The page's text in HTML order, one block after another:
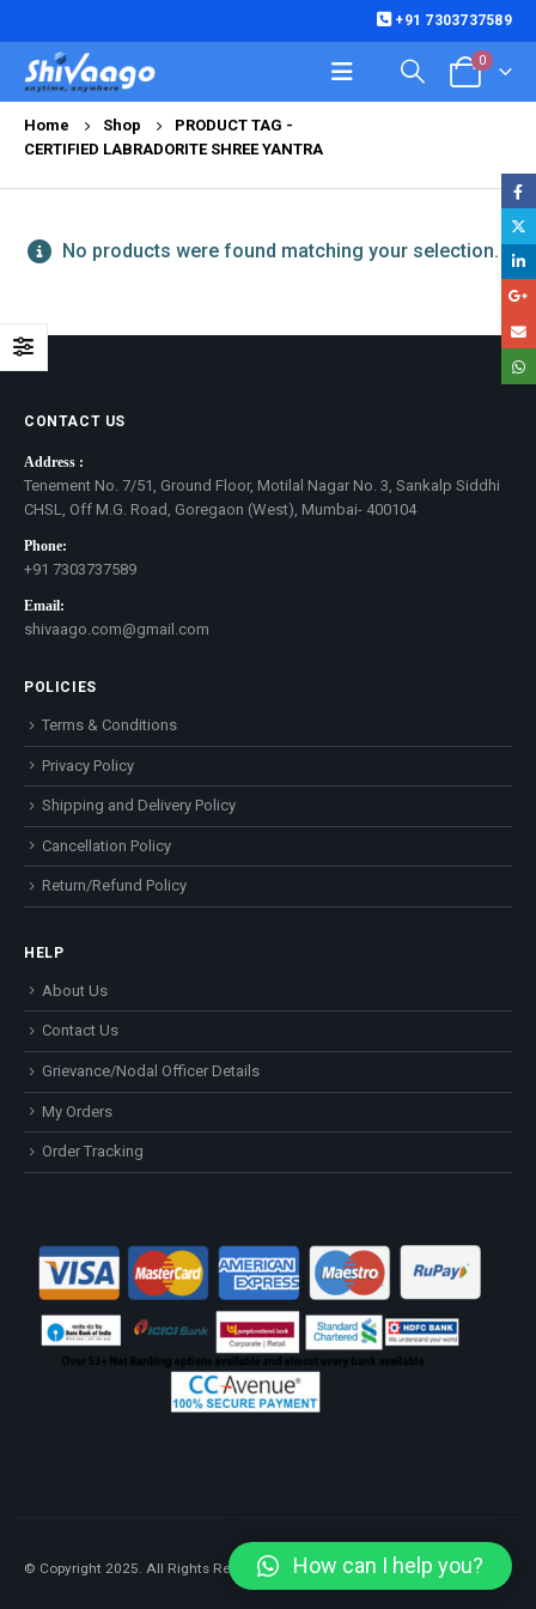
+91 7303737589
0
Home Shop
PRODUCT TAG -
CERTIFIED LABRADORITE SHREE YANTRA
No products were found matching your selection.
CONTACT US
Address :
Tenement No. 7/51, Ground Floor, Motilal Nagar No. 3, Sankalp Siddhi
CHSL, Off M.G. Road, Goregaon (West), Mumbai- 400104
Phone:
+91 7303737589
Email:
shivaago.com@gmail.com
POLICIES
Terms & Conditions
Privacy Policy
Shipping and Delivery Policy
Cancellation Policy
Return/Refund Policy
HELP
About Us
Contact Us
Grievance/Nodal Officer Details
My Orders
Order Tracking
© Copyright 2025. All Rights Reserved. How can I help you?